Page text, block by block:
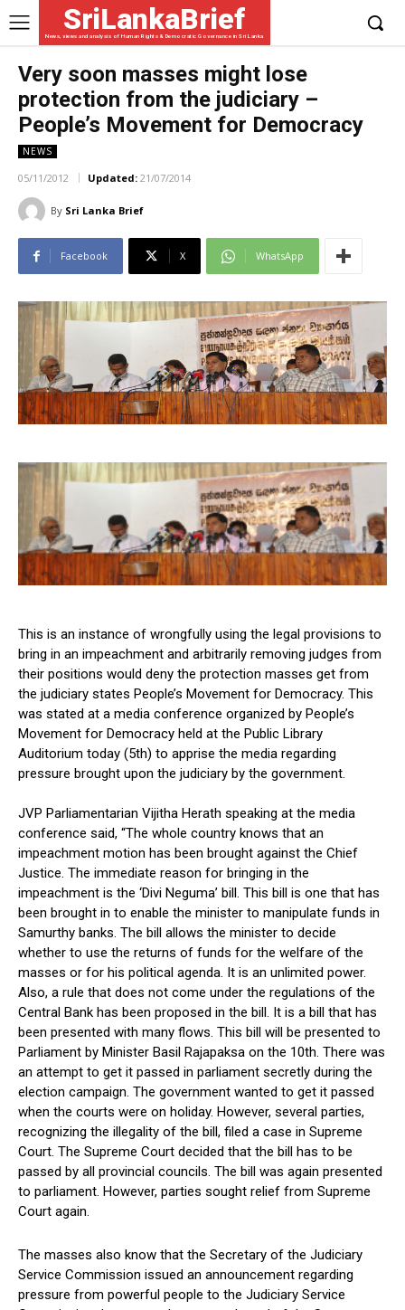
SriLankaBrief
News, views and analysis of Human Rights & Democratic Governance in Sri Lanka
Very soon masses might lose
protection from the judiciary –
People’s Movement for Democracy
NEWS
05/11/2012 Updated: 21/07/2014
By Sri Lanka Brief
Facebook X WhatsApp
This is an instance of wrongfully using the legal provisions to
bring in an impeachment and arbitrarily removing judges from
their positions would deny the protection masses get from
the judiciary states People’s Movement for Democracy. This
was stated at a media conference organized by People’s
Movement for Democracy held at the Public Library
Auditorium today (5th) to apprise the media regarding
pressure brought upon the judiciary by the government.
JVP Parliamentarian Vijitha Herath speaking at the media
conference said, “The whole country knows that an
impeachment motion has been brought against the Chief
Justice. The immediate reason for bringing in the
impeachment is the ‘Divi Neguma’ bill. This bill is one that has
been brought in to enable the minister to manipulate funds in
Samurthy banks. The bill allows the minister to decide
whether to use the returns of funds for the welfare of the
masses or for his political agenda. It is an unlimited power.
Also, a rule that does not come under the regulations of the
Central Bank has been proposed in the bill. It is a bill that has
been presented with many flows. This bill will be presented to
Parliament by Minister Basil Rajapaksa on the 10th. There was
an attempt to get it passed in parliament secretly during the
election campaign. The government wanted to get it passed
when the courts were on holiday. However, several parties,
recognizing the illegality of the bill, filed a case in Supreme
Court. The Supreme Court decided that the bill has to be
passed by all provincial councils. The bill was again presented
to parliament. However, parties sought relief from Supreme
Court again.
The masses also know that the Secretary of the Judiciary
Service Commission issued an announcement regarding
pressure from powerful people to the Judiciary Service